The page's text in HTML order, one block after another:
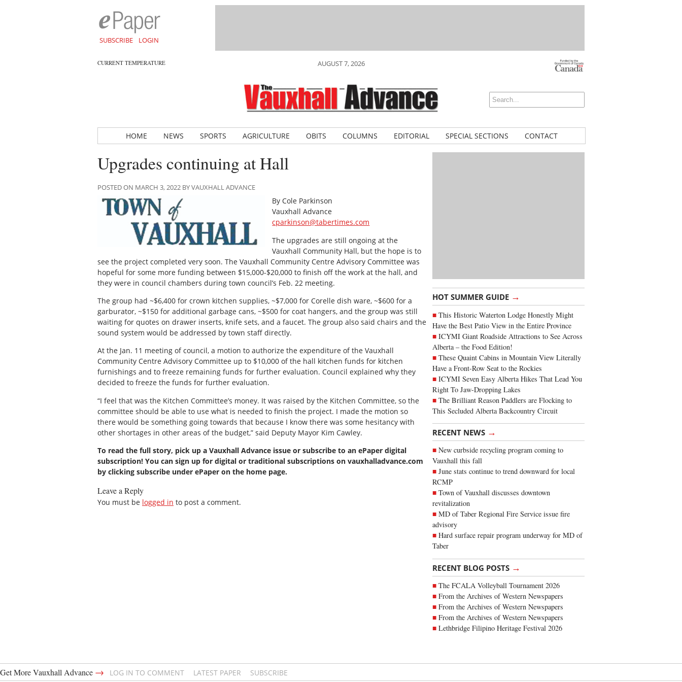
SUBSCRIBE LOGIN
CURRENT TEMPERATURE AUGUST 7, 2026
HOME NEWS SPORTS AGRICULTURE OBITS COLUMNS EDITORIAL SPECIAL SECTIONS CONTACT
HOT SUMMER GUIDE →
This Historic Waterton Lodge Honestly Might
Have the Best Patio View in the Entire Province
ICYMI Giant Roadside Attractions to See Across
Alberta – the Food Edition!
These Quaint Cabins in Mountain View Literally
Have a Front-Row Seat to the Rockies
ICYMI Seven Easy Alberta Hikes That Lead You
Right To Jaw-Dropping Lakes
The Brilliant Reason Paddlers are Flocking to
This Secluded Alberta Backcountry Circuit
RECENT NEWS →
New curbside recycling program coming to
Vauxhall this fall
June stats continue to trend downward for local
RCMP
Town of Vauxhall discusses downtown
revitalization
MD of Taber Regional Fire Service issue fire
advisory
Hard surface repair program underway for MD of
Taber
RECENT BLOG POSTS →
The FCALA Volleyball Tournament 2026
From the Archives of Western Newspapers
From the Archives of Western Newspapers
From the Archives of Western Newspapers
Lethbridge Filipino Heritage Festival 2026
Upgrades continuing at Hall
POSTED ON MARCH 3, 2022 BY VAUXHALL ADVANCE
By Cole Parkinson
Vauxhall Advance
cparkinson@tabertimes.com
The upgrades are still ongoing at the
Vauxhall Community Hall, but the hope is to
see the project completed very soon. The Vauxhall Community Centre Advisory Committee was
hopeful for some more funding between $15,000-$20,000 to finish off the work at the hall, and
they were in council chambers during town council’s Feb. 22 meeting.
The group had ~$6,400 for crown kitchen supplies, ~$7,000 for Corelle dish ware, ~$600 for a
garburator, ~$150 for additional garbage cans, ~$500 for coat hangers, and the group was still
waiting for quotes on drawer inserts, knife sets, and a faucet. The group also said chairs and the
sound system would be addressed by town staff directly.
At the Jan. 11 meeting of council, a motion to authorize the expenditure of the Vauxhall
Community Centre Advisory Committee up to $10,000 of the hall kitchen funds for kitchen
furnishings and to freeze remaining funds for further evaluation. Council explained why they
decided to freeze the funds for further evaluation.
“I feel that was the Kitchen Committee’s money. It was raised by the Kitchen Committee, so the
committee should be able to use what is needed to finish the project. I made the motion so
there would be something going towards that because I know there was some hesitancy with
other shortages in other areas of the budget,” said Deputy Mayor Kim Cawley.
To read the full story, pick up a Vauxhall Advance issue or subscribe to an ePaper digital
subscription! You can sign up for digital or traditional subscriptions on vauxhalladvance.com
by clicking subscribe under ePaper on the home page.
Leave a Reply
You must be logged in to post a comment.
Get More Vauxhall Advance → LOG IN TO COMMENT LATEST PAPER SUBSCRIBE